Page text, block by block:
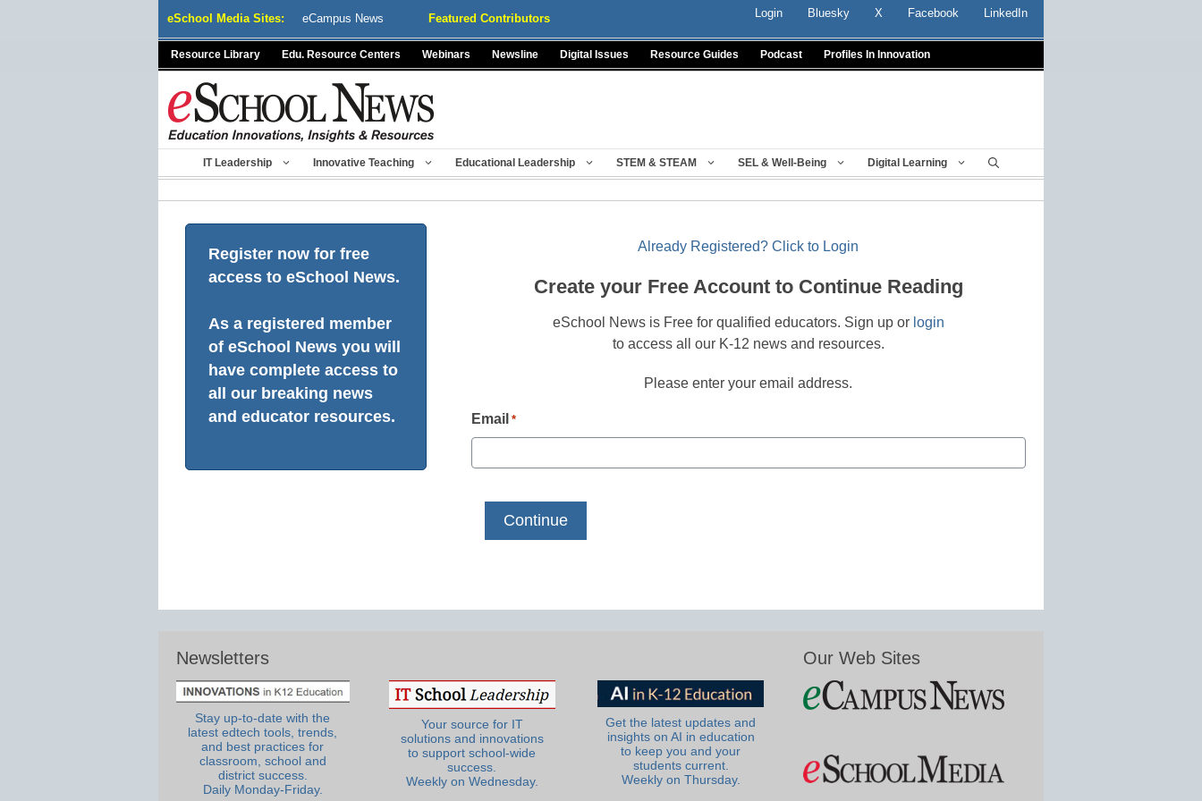
eSchool Media Sites: eCampus News Featured Contributors Login Bluesky X Facebook LinkedIn
Resource Library Edu. Resource Centers Webinars Newsline Digital Issues Resource Guides Podcast Profiles In Innovation
IT Leadership Innovative Teaching Educational Leadership STEM & STEAM SEL & Well-Being Digital Learning
Register now for free
access to eSchool News.
As a registered member
of eSchool News you will
have complete access to
all our breaking news
and educator resources.
Already Registered? Click to Login
Create your Free Account to Continue Reading
eSchool News is Free for qualified educators. Sign up or login
to access all our K-12 news and resources.
Please enter your email address.
Email *
Newsletters
Stay up-to-date with the
latest edtech tools, trends,
and best practices for
classroom, school and
district success.
Daily Monday-Friday.
Your source for IT
solutions and innovations
to support school-wide
success.
Weekly on Wednesday.
Get the latest updates and
insights on AI in education
to keep you and your
students current.
Weekly on Thursday.
Our Web Sites